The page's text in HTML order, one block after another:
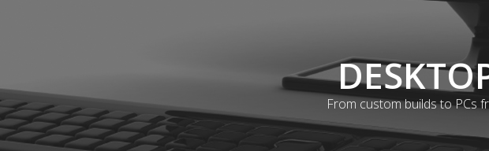
From custom builds to PCs